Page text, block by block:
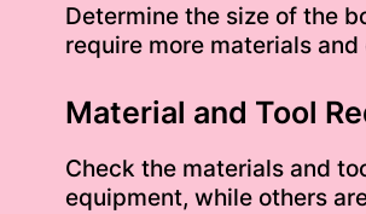
Determine the size of the
require more materials
Material and Tool
Check the materials and
equipment, while others